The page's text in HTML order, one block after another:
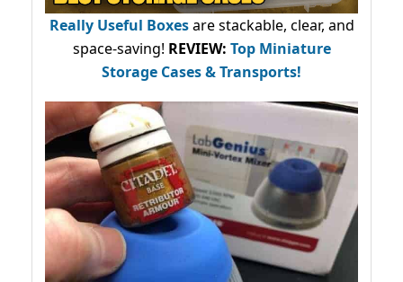
Really Useful Boxesare stackable, clear, and
space-saving! REVIEW: Top Miniature
Storage Cases & Transports!